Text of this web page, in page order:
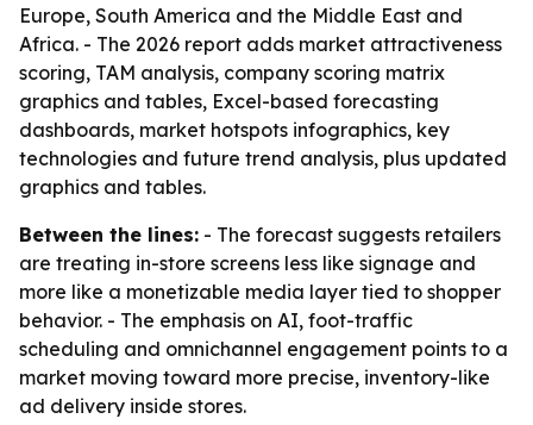
Europe, South America and the Middle East and
Africa. - The 2026 report adds market attractiveness
scoring, TAM analysis, company scoring matrix
graphics and tables, Excel-based forecasting
dashboards, market hotspots infographics, key
technologies and future trend analysis, plus updated
graphics and tables.
Between the lines: - The forecast suggests retailers
are treating in-store screens less like signage and
more like a monetizable media layer tied to shopper
behavior. - The emphasis on AI, foot-traffic
scheduling and omnichannel engagement points to a
market moving toward more precise, inventory-like
ad delivery inside stores.